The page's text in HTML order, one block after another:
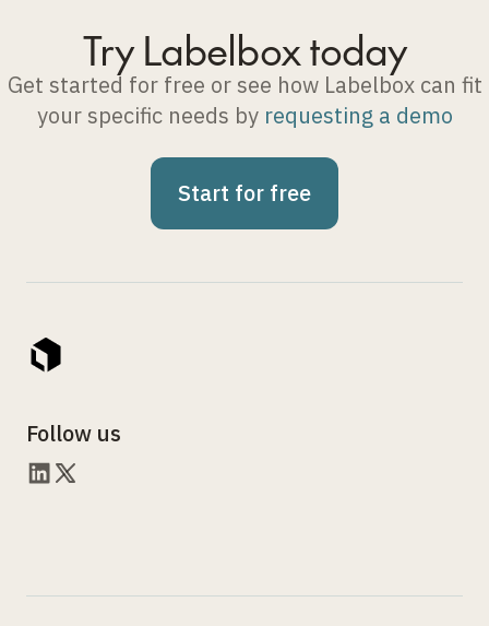
Try Labelbox today
Get started for free or see how Labelbox can fit
your specific needs by requesting a demo
Start for free
Follow us